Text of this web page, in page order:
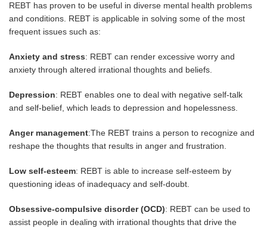
REBT has proven to be useful in diverse mental health problems
and conditions. REBT is applicable in solving some of the most
frequent issues such as:
Anxiety and stress: REBT can render excessive worry and
anxiety through altered irrational thoughts and beliefs.
Depression: REBT enables one to deal with negative self-talk
and self-belief, which leads to depression and hopelessness.
Anger management:The REBT trains a person to recognize and
reshape the thoughts that results in anger and frustration.
Low self-esteem: REBT is able to increase self-esteem by
questioning ideas of inadequacy and self-doubt.
Obsessive-compulsive disorder (OCD): REBT can be used to
assist people in dealing with irrational thoughts that drive the